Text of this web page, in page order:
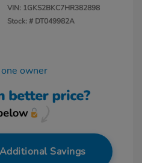
VIN: 1GKS2BKC7HR382898
Stock: # DT049982A
Savings